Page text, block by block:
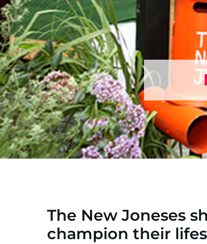
The New Joneses
champion their